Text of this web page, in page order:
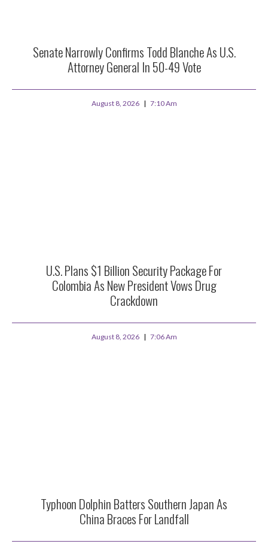
Senate Narrowly Confirms Todd Blanche As U.S.
Attorney General In 50-49 Vote
August 8, 2026 7:10 Am
U.S. Plans $1 Billion Security Package For
Colombia As New President Vows Drug
Crackdown
August 8, 2026 7:06 Am
Typhoon Dolphin Batters Southern Japan As
China Braces For Landfall